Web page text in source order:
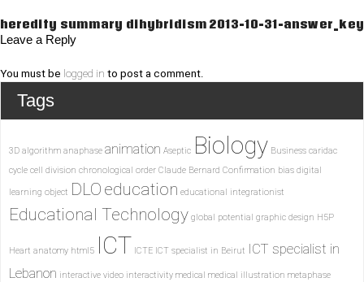
Post
navigation
heredity summary dihybridism2013-10-31-answer_key
Leave a Reply
You must be logged in to post a comment.
Tags
3D algorithm anaphase animation Aseptic Biology Business caridac
cycle cell division chronological order Claude Bernard Confirmation bias digital
learning object DLO education educational integrationist
Educational Technology global potential graphic design H5P
Heart anatomy html5 ICT ICTE ICT specialist in Beirut ICT specialist in
Lebanon interactive video interactivity medical medical illustration metaphase